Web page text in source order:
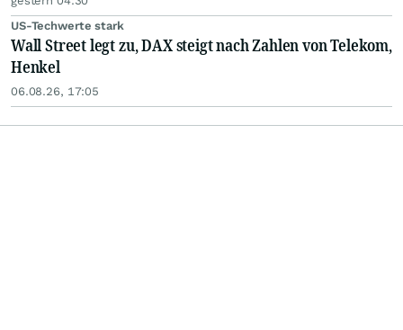
US-Techwerte stark
Wall Street legt zu, DAX steigt nach Zahlen von Telekom,
Henkel
06.08.26, 17:05